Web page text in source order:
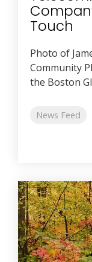
Touch
Photo of
Community
the Boston
News Feed